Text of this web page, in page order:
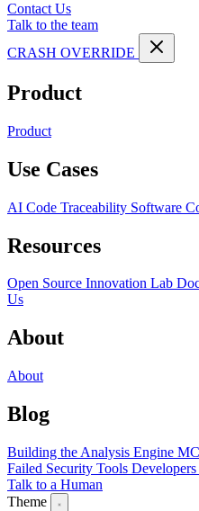
Contact Us
Talk to the team
CRASH OVERRIDE
Product
Product
Use Cases
AI Code Traceability Software
Resources
Open Source Innovation Lab
Us
About
About
Blog
Building the Analysis Engine
Failed Security Tools
Talk to a Human
Theme